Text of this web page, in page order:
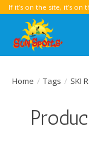
If it’s on the site, it’s
Home / Tags / SKI